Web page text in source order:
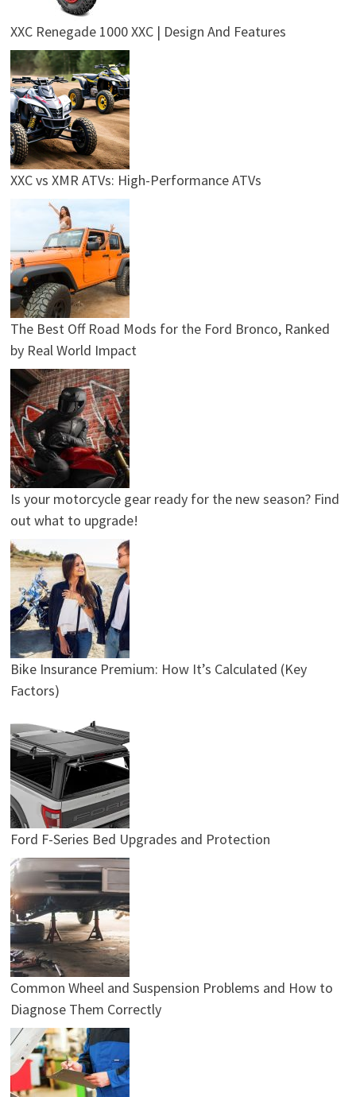
XXC Renegade 1000 XXC | Design And Features
XXC vs XMR ATVs: High-Performance ATVs
The Best Off Road Mods for the Ford Bronco, Ranked
by Real World Impact
Is your motorcycle gear ready for the new season? Find
out what to upgrade!
Bike Insurance Premium: How It’s Calculated (Key
Factors)
Ford F-Series Bed Upgrades and Protection
Common Wheel and Suspension Problems and How to
Diagnose Them Correctly